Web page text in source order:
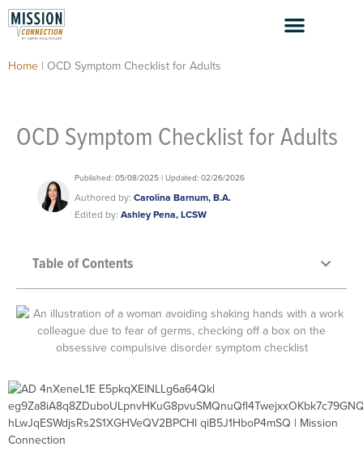
Skip
to
content
Home | OCD Symptom Checklist for Adults
OCD Symptom Checklist for Adults
Published: 05/08/2025 | Updated: 02/26/2026
Authored by: Carolina Barnum, B.A.
Edited by: Ashley Pena, LCSW
Table of Contents